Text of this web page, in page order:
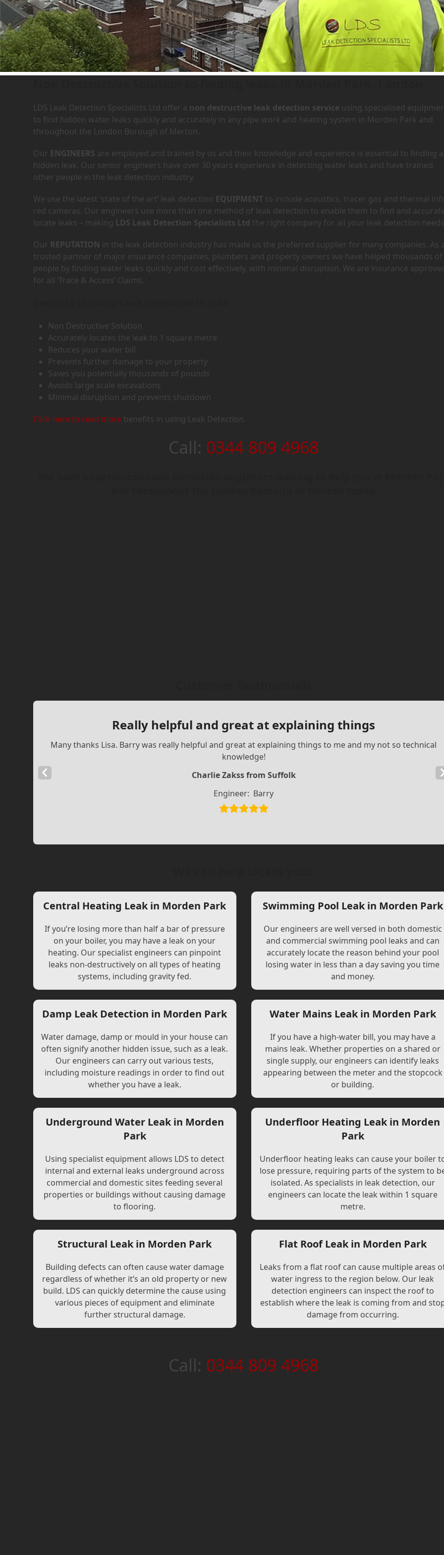
Leak Detection Services in Morden Park, London Home»
LDS Leak Detection Specialists Ltd offer a non destructive leak detection service using specialised
to find hidden water leaks quickly and accurately in any pipe work and heating system in Morden Park and
throughout the London Borough of Merton.
Our ENGINEERS are employed and trained by us and their knowledge and experience is essential to finding a
hidden leak. Our senior engineers have over 30 years experience in detecting water leaks and have trained
other people in the leak detection industry.
We use the latest ‘state of the art’ leak detection EQUIPMENT to include acoustics, tracer gas and thermal
red cameras. Our engineers use more than one method of leak detection to enable them to find and
locate leaks – making LDS Leak Detection Specialists Ltd the right company for all your leak detection
Our REPUTATION in the leak detection industry has made us the preferred supplier for many companies. As a
trusted partner of major insurance companies, plumbers and property owners we have helped thousands of
people by finding water leaks quickly and cost effectively, with minimal disruption. We are insurance
for all ‘Trace & Access’ Claims.
Non Destructive Solution
Accurately locates the leak to 1 square metre
Reduces your water bill
Prevents further damage to your property
Saves you potentially thousands of pounds
Avoids large scale excavations
Minimal disruption and prevents shutdown
Click here to read more benefits in using Leak Detection.
Call: 0344 809 4968
Really helpful and great at explaining things
Many thanks Lisa. Barry was really helpful and great at explaining things to me and my not so technical
knowledge!
Charlie Zakss from Suffolk
Engineer: Barry
Central Heating Leak in Morden Park
If you’re losing more than half a bar of pressure
on your boiler, you may have a leak on your
heating. Our specialist engineers can pinpoint
leaks non-destructively on all types of heating
systems, including gravity fed.
Damp Leak Detection in Morden Park
Water damage, damp or mould in your house can
often signify another hidden issue, such as a leak.
Our engineers can carry out various tests,
including moisture readings in order to find out
whether you have a leak.
Underground Water Leak in Morden
Park
Using specialist equipment allows LDS to detect
internal and external leaks underground across
commercial and domestic sites feeding several
properties or buildings without causing damage
to flooring.
Structural Leak in Morden Park
Building defects can often cause water damage
regardless of whether it’s an old property or new
build. LDS can quickly determine the cause using
various pieces of equipment and eliminate
further structural damage.
Swimming Pool Leak in Morden Park
Our engineers are well versed in both domestic
and commercial swimming pool leaks and can
accurately locate the reason behind your pool
losing water in less than a day saving you time
and money.
Water Mains Leak in Morden Park
If you have a high-water bill, you may have a
mains leak. Whether properties on a shared or
single supply, our engineers can identify leaks
appearing between the meter and the stopcock
or building.
Underfloor Heating Leak in Morden
Park
Underfloor heating leaks can cause your boiler
lose pressure, requiring parts of the system to
isolated. As specialists in leak detection, our
engineers can locate the leak within 1 square
metre.
Flat Roof Leak in Morden Park
Leaks from a flat roof can cause multiple areas
water ingress to the region below. Our leak
detection engineers can inspect the roof to
establish where the leak is coming from and
damage from occurring.
Call: 0344 809 4968